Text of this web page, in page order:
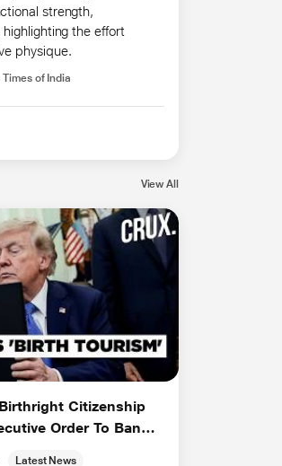
strength,
the effort
physique.
Times of India
View All
Citizenship
Order To Ban
Latest News